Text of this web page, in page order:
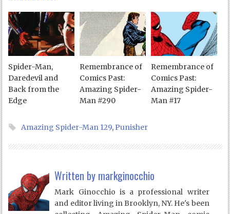
Spider-Man,
Daredevil and
Back from the
Edge
Remembrance of
Comics Past:
Amazing Spider-
Man #290
Remembrance of
Comics Past:
Amazing Spider-
Man #17
Amazing Spider-Man 129, Punisher
Written by markginocchio
Mark Ginocchio is a professional writer
and editor living in Brooklyn, NY. He's been